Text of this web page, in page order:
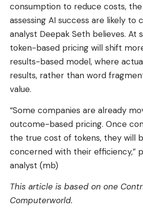
consumption to reduce costs,
assessing AI success are likely to
analyst Deepak Seth believes. At
token-based pricing will shift
results-based model, where
results, rather than word
value.
“Some companies are already
outcome-based pricing. Once
the true cost of tokens, they will
concerned with their efficiency,”
analyst (mb)
This article is based on one
Computerworld.